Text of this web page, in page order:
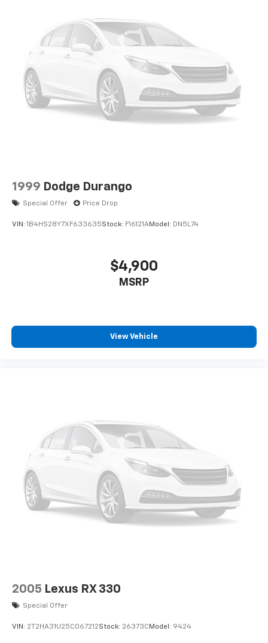
1999 Dodge Durango
Special Offer Price Drop
VIN: 1B4HS28Y7XF633635Stock: F16121AModel: DN5L74
$4,900
MSRP
View Vehicle
2005 Lexus RX 330
Special Offer
VIN: 2T2HA31U25C067212Stock: 26373C Model: 9424